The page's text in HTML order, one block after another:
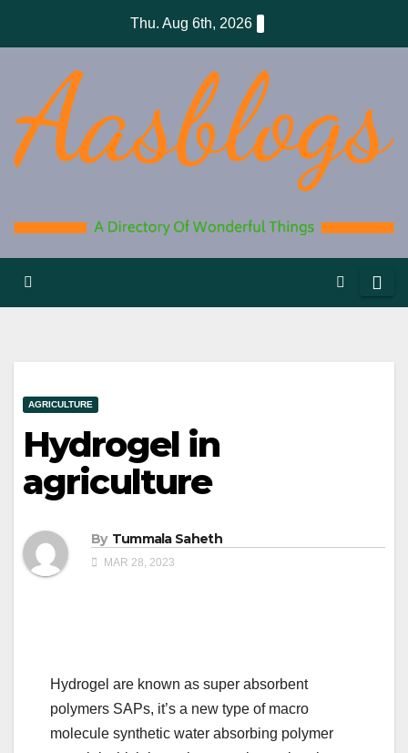
Thu. Aug 6th, 2026
AGRICULTURE
Hydrogel in
agriculture
By Tummala Saheth
MAR 28, 2023
Hydrogel are known as super absorbent
polymers SAPs, it’s a new type of macro
molecule synthetic water absorbing polymer